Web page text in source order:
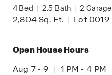
4 Bed | 2.5 Bath | 2 Garage
2,804Sq. Ft. | Lot 0019
Open House Hours
Aug 7 - 9 | 1 PM - 4 PM